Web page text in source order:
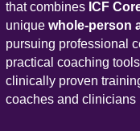
that combines ICF
uniquewhole-person
pursuing professional
practical coaching
clinically proven
coaches and clinicians